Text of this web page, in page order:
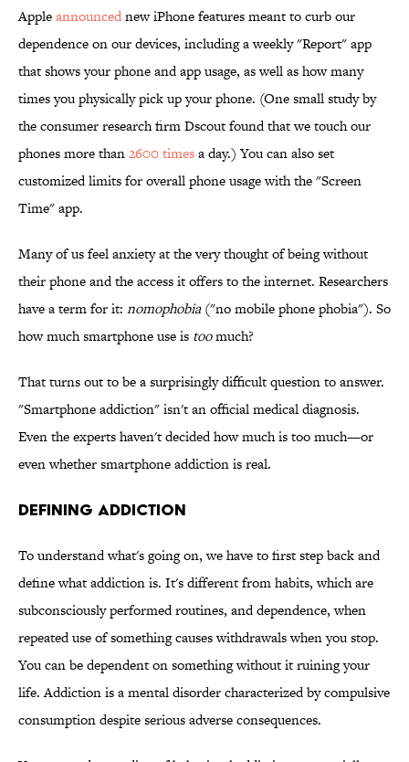
Appleannouncednew iPhone features meant to curb our
dependence on our devices, including a weekly "Report" app
that shows your phone and app usage, as well as how many
times you physically pick up your phone. (One small study by
the consumer research firm Dscout found that we touch our
phones more than2600 timesa day.) You can also set
customized limits for overall phone usage with the "Screen
Time" app.
Many of us feel anxiety at the very thought of being without
their phone and the access it offers to the internet. Researchers
have a term for it: nomophobia("no mobile phone phobia"). So
how much smartphone use is toomuch?
That turns out to be a surprisingly difficult question to answer.
"Smartphone addiction" isn't an official medical diagnosis.
Even the experts haven't decided how much is too much—or
even whether smartphone addiction is real.
DEFINING ADDICTION
To understand what's going on, we have to first step back and
define what addiction is. It's different from habits, which are
subconsciously performed routines, and dependence, when
repeated use of something causes withdrawals when you stop.
You can be dependent on something without it ruining your
life. Addiction is a mental disorder characterized by compulsive
consumption despite serious adverse consequences.